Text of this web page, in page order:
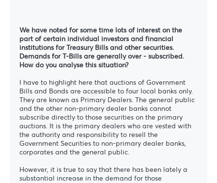
We have noted for some time lots of interest on the
part of certain individual investors and financial
institutions for Treasury Bills and other securities.
Demands for T-Bills are generally over - subscribed.
How do you analyse this situation?
I have to highlight here that auctions of Government
Bills and Bonds are accessible to four local banks only.
They are known as Primary Dealers. The general public
and the other non-primary dealer banks cannot
subscribe directly to those securities on the primary
auctions. It is the primary dealers who are vested with
the authority and responsibility to resell the
Government Securities to non-primary dealer banks,
corporates and the general public.
However, it is true to say that there has been lately a
substantial increase in the demand for those